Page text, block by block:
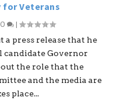
for Veterans
0 |
a press release that he
candidate Governor
the role that the
and the media are
place...